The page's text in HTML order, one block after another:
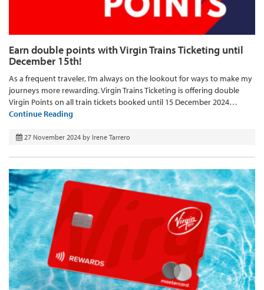
Earn double points with Virgin Trains Ticketing until
December 15th!
As a frequent traveler, I’m always on the lookout for ways to make my
journeys more rewarding. Virgin Trains Ticketing is offering double
Virgin Points on all train tickets booked until 15 December 2024…
Continue Reading
27 November 2024 by Irene Tarrero